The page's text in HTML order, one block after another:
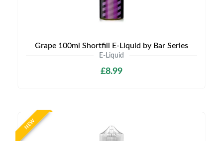
Grape 100ml Shortfill E-Liquid by Bar Series
E-Liquid
£8.99
NEW